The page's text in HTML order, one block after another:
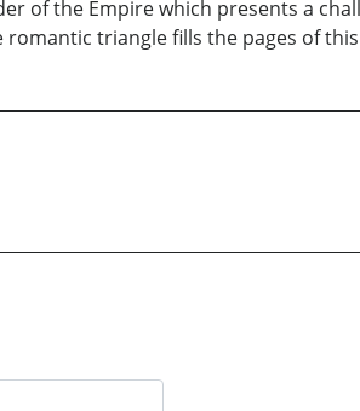
of the Empire which presents a
triangle fills the pages of